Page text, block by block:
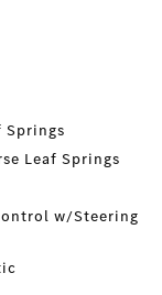
Springs
Leaf Springs
w/Steering